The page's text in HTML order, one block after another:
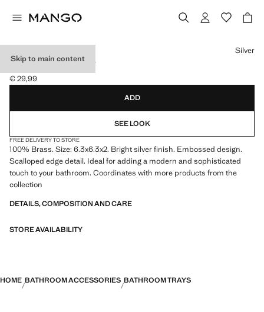
Skip to main content
BRASS BATH TRAY
Current price [€ 29,99 ]
€ 29,99
Select a colour
Silver
ADD
SEE LOOK
FREE DELIVERY TO STORE
100% Brass. Size: 6.3x6.3x2. Bright silver finish. Embossed design.
Scalloped edge detail. Ideal for adding a modern and sophisticated
touch to your bathroom. Coordinates with more products from the
collection
DETAILS, COMPOSITION AND CARE
STORE AVAILABILITY
HOME BATHROOM ACCESSORIES BATHROOM TRAYS